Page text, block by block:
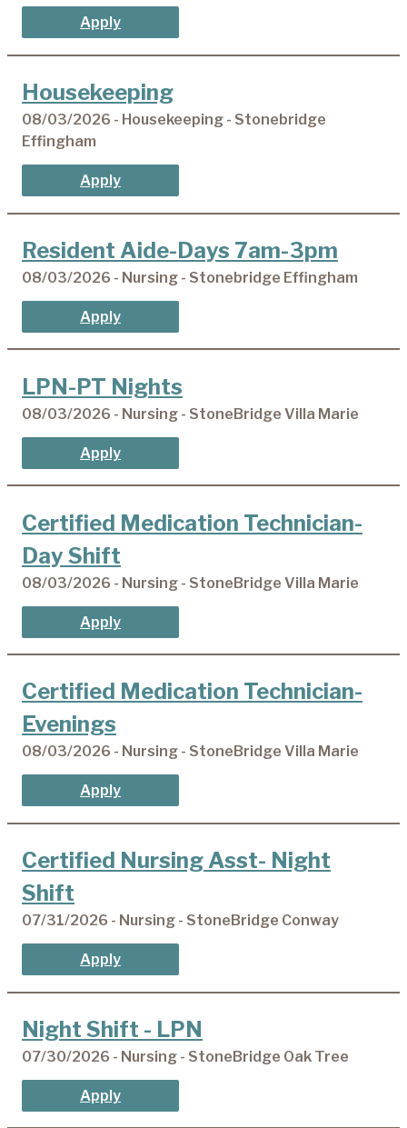
Apply
Housekeeping
08/03/2026 - Housekeeping - Stonebridge
Effingham
Apply
Resident Aide-Days 7am-3pm
08/03/2026 - Nursing - Stonebridge Effingham
Apply
LPN-PT Nights
08/03/2026 - Nursing - StoneBridge Villa Marie
Apply
Certified Medication Technician-
Day Shift
08/03/2026 - Nursing - StoneBridge Villa Marie
Apply
Certified Medication Technician-
Evenings
08/03/2026 - Nursing - StoneBridge Villa Marie
Apply
Certified Nursing Asst- Night
Shift
07/31/2026 - Nursing - StoneBridge Conway
Apply
Night Shift - LPN
07/30/2026 - Nursing - StoneBridge Oak Tree
Apply